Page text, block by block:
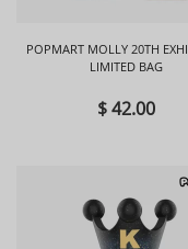
POPMART MOLLY 20TH
LIMITED BAG
$ 42.00